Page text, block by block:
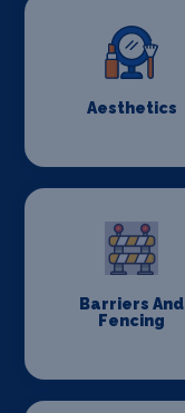
Aesthetics
Barriers And
Fencing